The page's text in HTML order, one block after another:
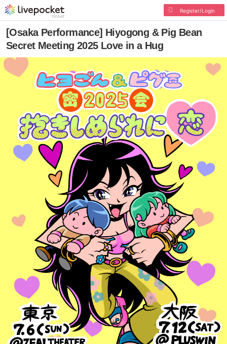
Register/Login
[Osaka Performance] Hiyogong & Pig Bean
Secret Meeting 2025 Love in a Hug